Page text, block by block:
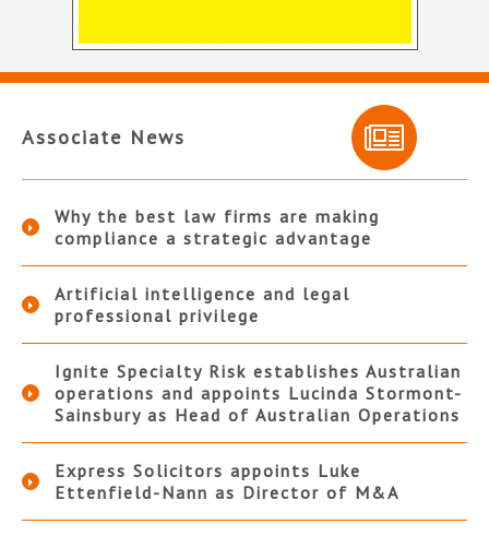
Associate News
Why the best law firms are making
compliance a strategic advantage
Artificial intelligence and legal
professional privilege
Ignite Specialty Risk establishes Australian
operations and appoints Lucinda Stormont-
Sainsbury as Head of Australian Operations
Express Solicitors appoints Luke
Ettenfield-Nann as Director of M&A